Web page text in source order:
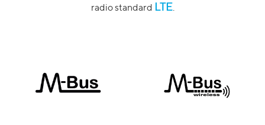
radio standard LTE.